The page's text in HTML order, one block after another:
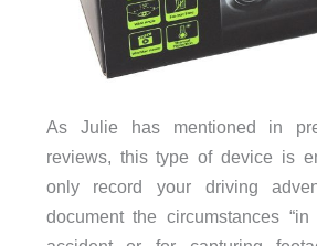
As Julie has mentioned in
reviews, this type of device is
only record your driving
document the circumstances